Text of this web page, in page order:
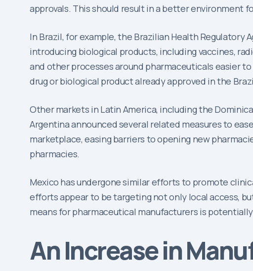
approvals. This should result in a better environment
In Brazil, for example, the Brazilian Health Regulatory
introducing biological products, including vaccines,
and other processes around pharmaceuticals easier
drug or biological product already approved in the
Other markets in Latin America, including the
Argentina announced several related measures to
marketplace, easing barriers to opening new
pharmacies.
Mexico has undergone similar efforts to promote
efforts appear to be targeting not only local access,
means for pharmaceutical manufacturers is
An Increase in